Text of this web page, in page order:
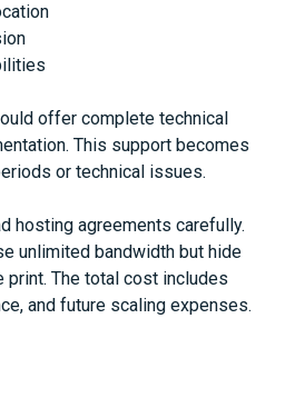
offer complete technical
This support becomes
or technical issues.
hosting agreements carefully.
unlimited bandwidth but hide
The total cost includes
and future scaling expenses.